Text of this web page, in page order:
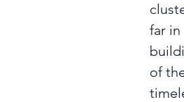
far in
of